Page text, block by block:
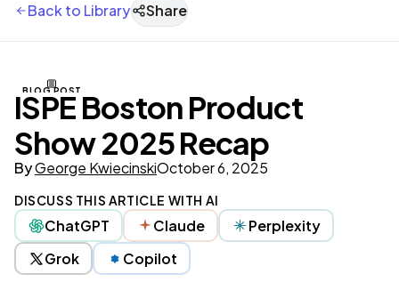
Back to Library Share
BLOG POST
ISPE Boston Product
Show 2025 Recap
ByGeorge KwiecinskiOctober 6, 2025
DISCUSS THIS ARTICLE WITH AI
ChatGPT Claude
Perplexity
Grok
Copilot